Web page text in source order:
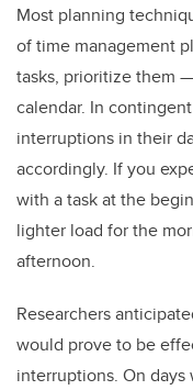
Most planning
of time management
tasks, prioritize them
calendar. In
interruptions in their
accordingly. If you
with a task at the
lighter load for the
afternoon.
Researchers
would prove to be
interruptions. On